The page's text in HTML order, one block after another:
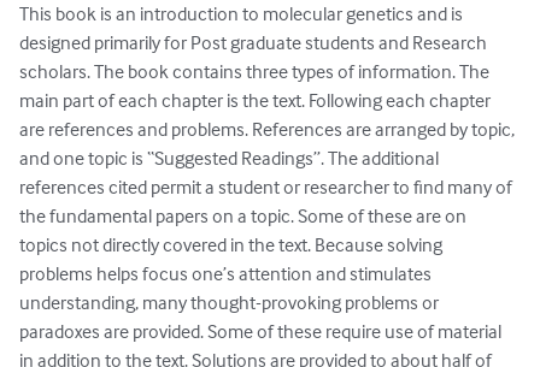
This book is an introduction to molecular genetics and is
designed primarily for Post graduate students and Research
scholars. The book contains three types of information. The
main part of each chapter is the text. Following each chapter
are references and problems. References are arranged by topic,
and one topic is “Suggested Readings”. The additional
references cited permit a student or researcher to find many of
the fundamental papers on a topic. Some of these are on
topics not directly covered in the text. Because solving
problems helps focus one’s attention and stimulates
understanding, many thought-provoking problems or
paradoxes are provided. Some of these require use of material
in addition to the text. Solutions are provided to about half of